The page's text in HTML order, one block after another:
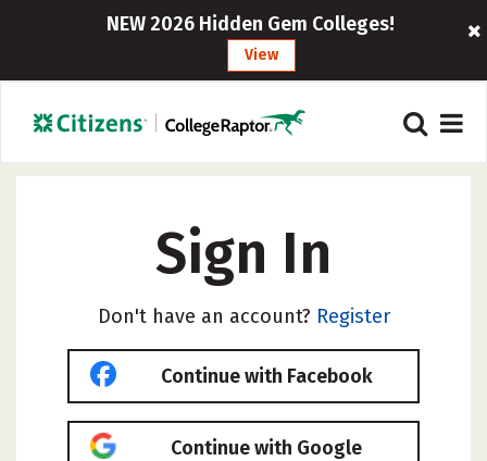
NEW 2026 Hidden Gem Colleges!
View
Sign In
Don't have an account? Register
Continue with Facebook
Continue with Google